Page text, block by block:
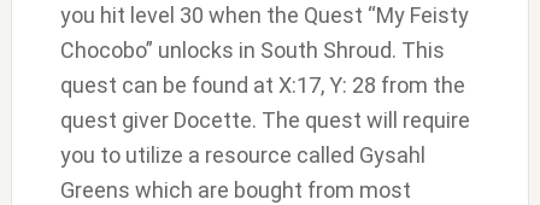
you hit level 30 when the Quest “My Feisty
Chocobo” unlocks in South Shroud. This
quest can be found at X:17, Y: 28 from the
quest giver Docette. The quest will require
you to utilize a resource called Gysahl
Greens which are bought from most